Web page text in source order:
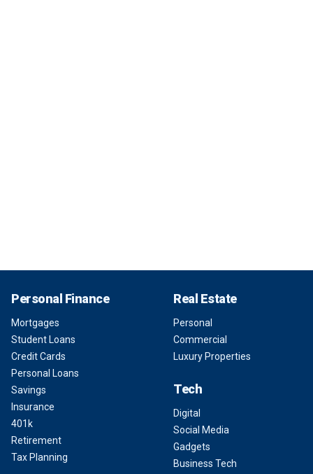
Personal Finance
Mortgages
Student Loans
Credit Cards
Personal Loans
Savings
Insurance
401k
Retirement
Tax Planning
Real Estate
Personal
Commercial
Luxury Properties
Tech
Digital
Social Media
Gadgets
Business Tech